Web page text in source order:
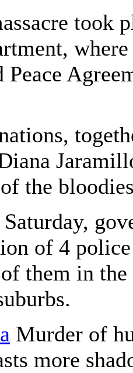
took
Peace
the
of 4
them in
Murder of
more